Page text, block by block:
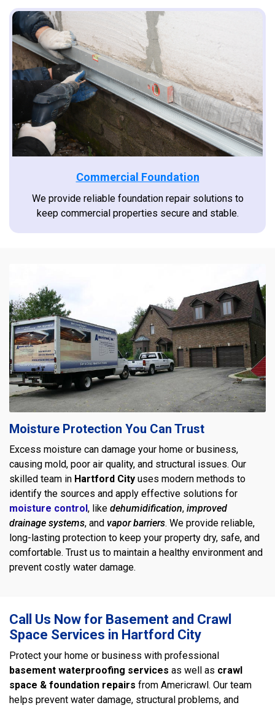
Commercial Foundation
We provide reliable foundation repair solutions to
keep commercial properties secure and stable.
Moisture Protection You Can Trust
Excess moisture can damage your home or business,
causing mold, poor air quality, and structural issues. Our
skilled team in Hartford City uses modern methods to
identify the sources and apply effective solutions for
moisture control, like dehumidification, improved
drainage systems, and vapor barriers. We provide reliable,
long-lasting protection to keep your property dry, safe, and
comfortable. Trust us to maintain a healthy environment and
prevent costly water damage.
Call Us Now for Basement and Crawl
Space Services in Hartford City
Protect your home or business with professional
basement waterproofing services as well as crawl
space & foundation repairs from Americrawl. Our team
helps prevent water damage, structural problems, and